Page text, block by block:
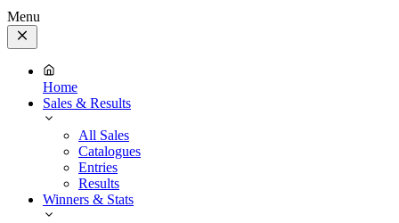
Menu
Close
Menu
Home
Sales & Results
All Sales
Catalogues
Entries
Results
Winners & Stats